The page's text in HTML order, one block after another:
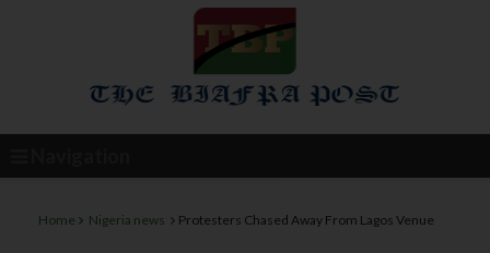
Home Nigeria news Protesters Chased Away From Lagos Venue